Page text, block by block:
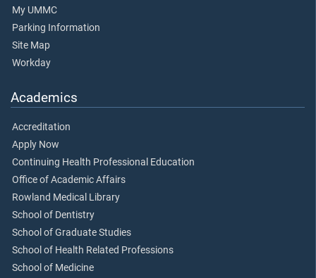
My UMMC
Parking Information
Site Map
Workday
Academics
Accreditation
Apply Now
Continuing Health Professional Education
Office of Academic Affairs
Rowland Medical Library
School of Dentistry
School of Graduate Studies
School of Health Related Professions
School of Medicine